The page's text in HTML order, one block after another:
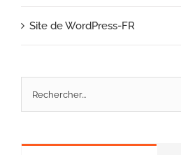
Site de WordPress-FR
Rechercher: